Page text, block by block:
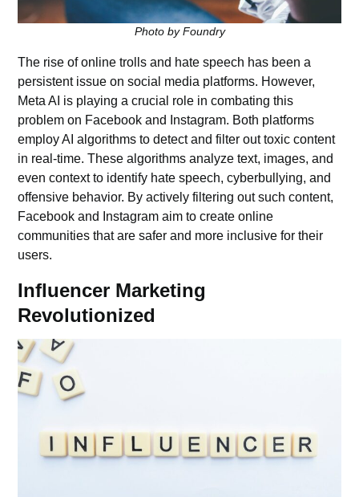
Photo by Foundry
The rise of online trolls and hate speech has been a
persistent issue on social media platforms. However,
Meta AI is playing a crucial role in combating this
problem on Facebook and Instagram. Both platforms
employ AI algorithms to detect and filter out toxic content
in real-time. These algorithms analyze text, images, and
even context to identify hate speech, cyberbullying, and
offensive behavior. By actively filtering out such content,
Facebook and Instagram aim to create online
communities that are safer and more inclusive for their
users.
Influencer Marketing
Revolutionized